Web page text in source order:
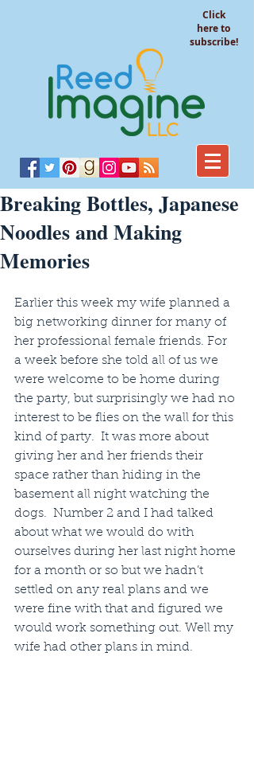
Click
here to
subscribe!
Breaking Bottles, Japanese
Noodles and Making
Memories
Earlier this week my wife planned a
big networking dinner for many of
her professional female friends. For
a week before she told all of us we
were welcome to be home during
the party, but surprisingly we had no
interest to be flies on the wall for this
kind of party.  It was more about
giving her and her friends their
space rather than hiding in the
basement all night watching the
dogs.  Number 2 and I had talked
about what we would do with
ourselves during her last night home
for a month or so but we hadn’t
settled on any real plans and we
were fine with that and figured we
would work something out. Well my
wife had other plans in mind.